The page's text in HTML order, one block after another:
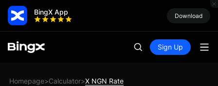
BingX App Download
Sign Up
Homepage>Calculator>X NGN Rate